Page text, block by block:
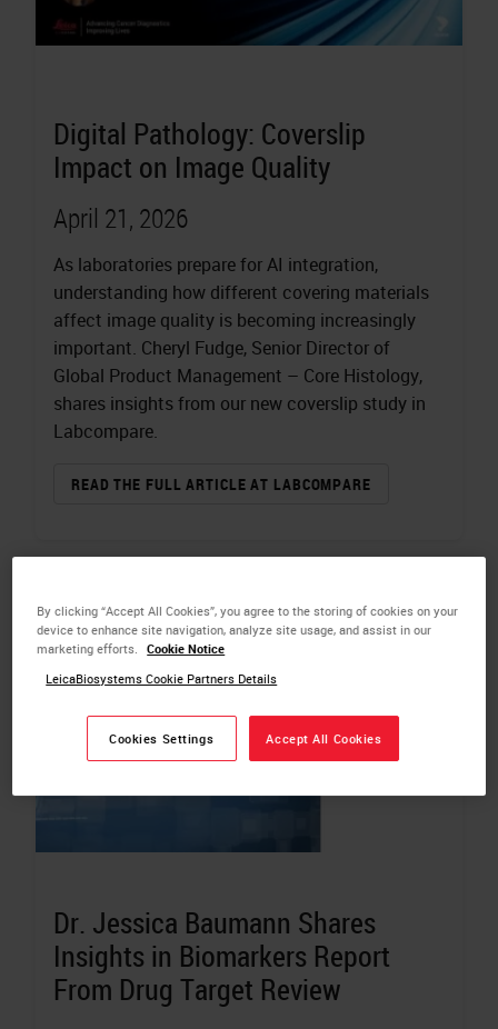
Digital Pathology: Coverslip
Impact on Image Quality
April 21, 2026
As laboratories prepare for AI integration,
understanding how different covering materials
affect image quality is becoming increasingly
important. Cheryl Fudge, Senior Director of
Global Product Management – Core Histology,
shares insights from our new coverslip study in
Labcompare.
READ THE FULL ARTICLE AT LABCOMPARE
Dr. Jessica Baumann Shares
Insights in Biomarkers Report
From Drug Target Review
By clicking “Accept All Cookies”, you agree to the storing of cookies on your
device to enhance site navigation, analyze site usage, and assist in our
marketing efforts.
Cookie Notice
LeicaBiosystems Cookie Partners Details
Cookies Settings Accept All Cookies